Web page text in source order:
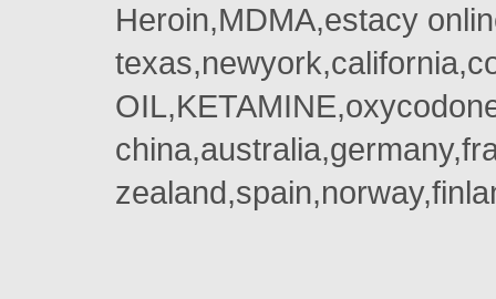
Heroin,MDMA,estacy